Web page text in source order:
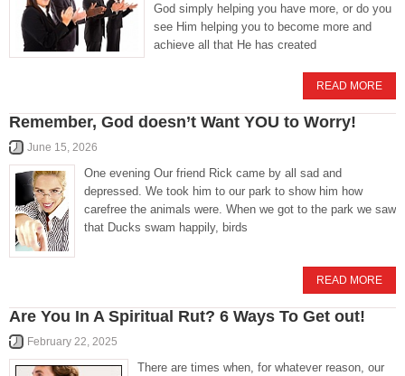
God simply helping you have more, or do you
see Him helping you to become more and
achieve all that He has created
READ MORE
Remember, God doesn’t Want YOU to Worry!
June 15, 2026
One evening Our friend Rick came by all sad and
depressed. We took him to our park to show him how
carefree the animals were. When we got to the park we saw
that Ducks swam happily, birds
READ MORE
Are You In A Spiritual Rut? 6 Ways To Get out!
February 22, 2025
There are times when, for whatever reason, our